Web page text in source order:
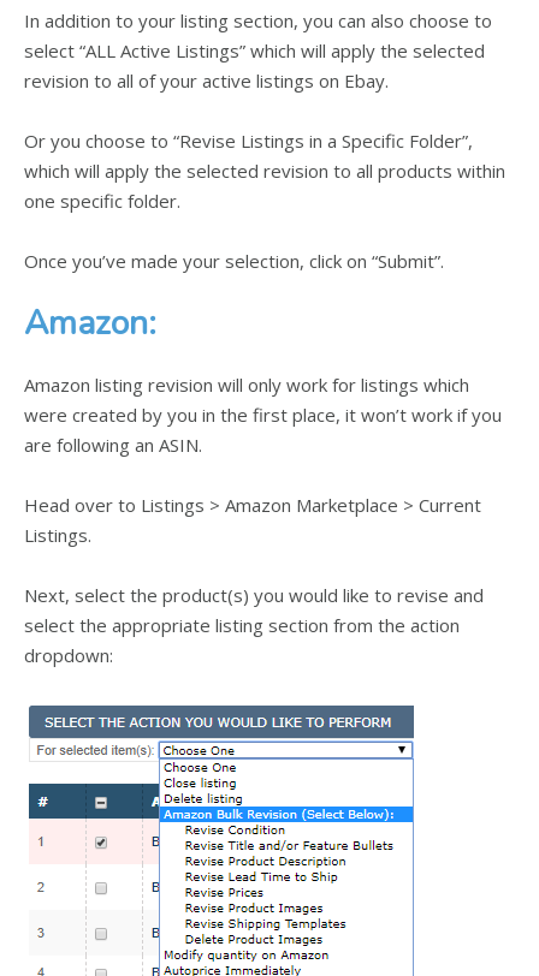
In addition to your listing section, you can also choose to
select “ALL Active Listings” which will apply the selected
revision to all of your active listings on Ebay.
Or you choose to “Revise Listings in a Specific Folder”,
which will apply the selected revision to all products within
one specific folder.
Once you’ve made your selection, click on “Submit”.
Amazon:
Amazon listing revision will only work for listings which
were created by you in the first place, it won’t work if you
are following an ASIN.
Head over to Listings > Amazon Marketplace > Current
Listings.
Next, select the product(s) you would like to revise and
select the appropriate listing section from the action
dropdown: